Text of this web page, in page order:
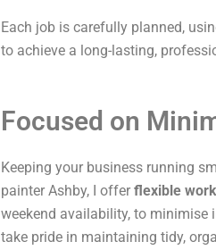
Each job is carefully planned,
to achieve a long-lasting,
Focused on
Keeping your business running
painter Ashby, I offer flexible
weekend availability, to minimise
take pride in maintaining tidy,